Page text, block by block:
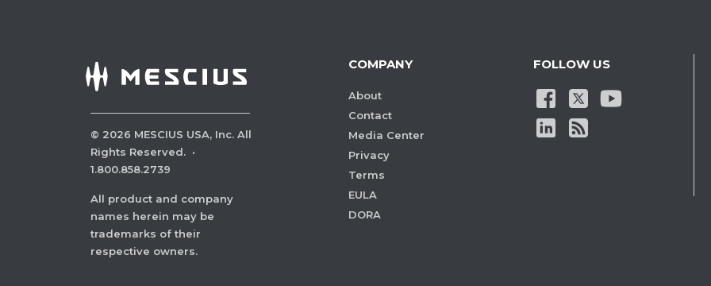
© 2026 MESCIUS USA, Inc. All
Rights Reserved. ·
1.800.858.2739
All product and company
names herein may be
trademarks of their
respective owners.
COMPANY
About
Contact
Media Center
Privacy
Terms
EULA
DORA
FOLLOW US